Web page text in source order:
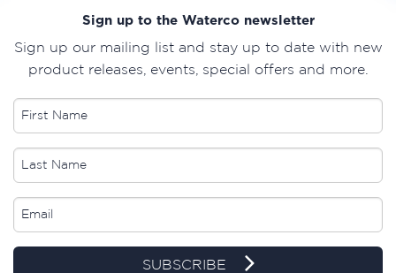
Sign up to the Waterco newsletter
Sign up our mailing list and stay up to date with new
product releases, events, special offers and more.
SUBSCRIBE